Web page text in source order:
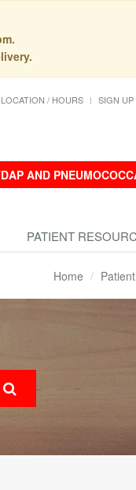
LOCATION / HOURS SIGN UP
AND
PATIENT
Home